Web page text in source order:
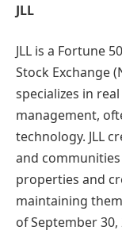
JLL
JLL is a Fortune
Stock Exchange
specializes in
management,
technology. JLL
and
properties and
maintaining
of September